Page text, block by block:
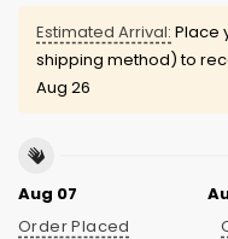
Estimated Arrival: Place
shipping method) to
Aug 26
Aug 07
Order Placed